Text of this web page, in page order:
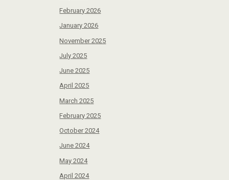
February 2026
January 2026
November 2025
July 2025
June 2025
April 2025
March 2025
February 2025
October 2024
June 2024
May 2024
April 2024